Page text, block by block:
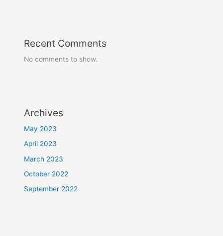
Recent Comments
No comments to show.
Archives
May 2023
April 2023
March 2023
October 2022
September 2022